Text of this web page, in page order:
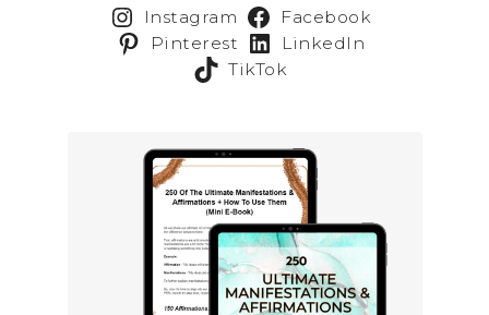
Instagram
Facebook
Pinterest
LinkedIn
TikTok